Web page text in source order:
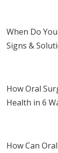
When Do
Signs &
How Oral
Health in 6
How Can